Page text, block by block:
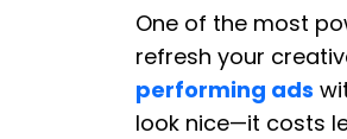
One of the most
refresh your
performing ads
look nice—it costs